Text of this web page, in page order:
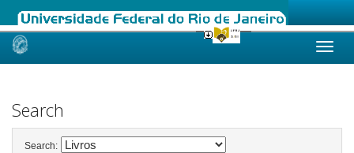
Skip
Search
Search: